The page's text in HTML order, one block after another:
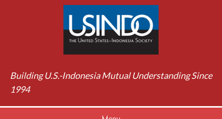
Building U.S.-Indonesia Mutual Understanding Since
1994